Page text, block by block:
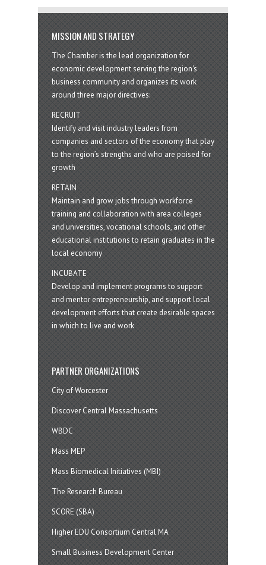
MISSION AND STRATEGY
The Chamber is the lead organization for
economic development serving the region's
business community and organizes its work
around three major directives:
RECRUIT
Identify and visit industry leaders from
companies and sectors of the economy that play
to the region’s strengths and who are poised for
growth
RETAIN
Maintain and grow jobs through workforce
training and collaboration with area colleges
and universities, vocational schools, and other
educational institutions to retain graduates in the
local economy
INCUBATE
Develop and implement programs to support
and mentor entrepreneurship, and support local
development efforts that create desirable spaces
in which to live and work
PARTNER ORGANIZATIONS
City of Worcester
Discover Central Massachusetts
WBDC
Mass MEP
Mass Biomedical Initiatives (MBI)
The Research Bureau
SCORE (SBA)
Higher EDU Consortium Central MA
Small Business Development Center